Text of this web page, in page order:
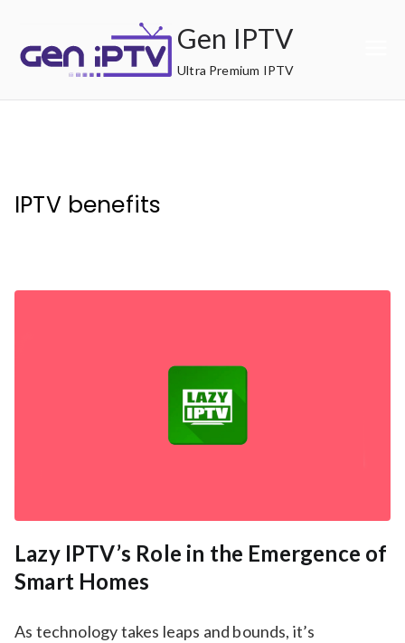
content
Gen IPTV
Ultra Premium IPTV
IPTV benefits
Lazy IPTV’s Role in the Emergence of
Smart Homes
As technology takes leaps and bounds, it’s